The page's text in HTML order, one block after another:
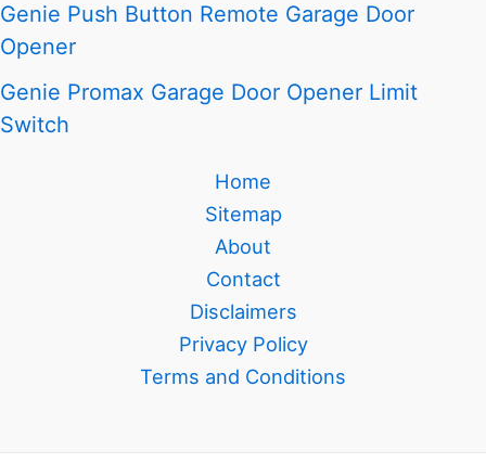
Genie Push Button Remote Garage Door
Opener
Genie Promax Garage Door Opener Limit
Switch
Home
Sitemap
About
Contact
Disclaimers
Privacy Policy
Terms and Conditions